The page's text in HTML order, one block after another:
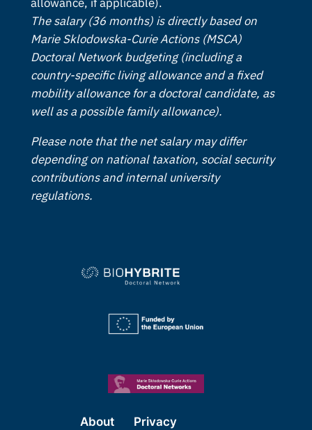
The salary (36 months) is directly based on
Marie Sklodowska-Curie Actions (MSCA)
Doctoral Network budgeting (including a
country-specific living allowance and a fixed
mobility allowance for a doctoral candidate, as
well as a possible family allowance).
Please note that the net salary may differ
depending on national taxation, social security
contributions and internal university
regulations.
About Privacy